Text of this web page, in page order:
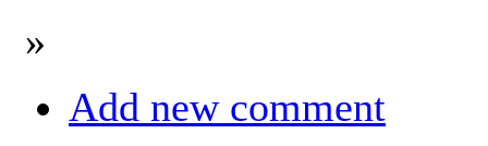
»
Add new comment